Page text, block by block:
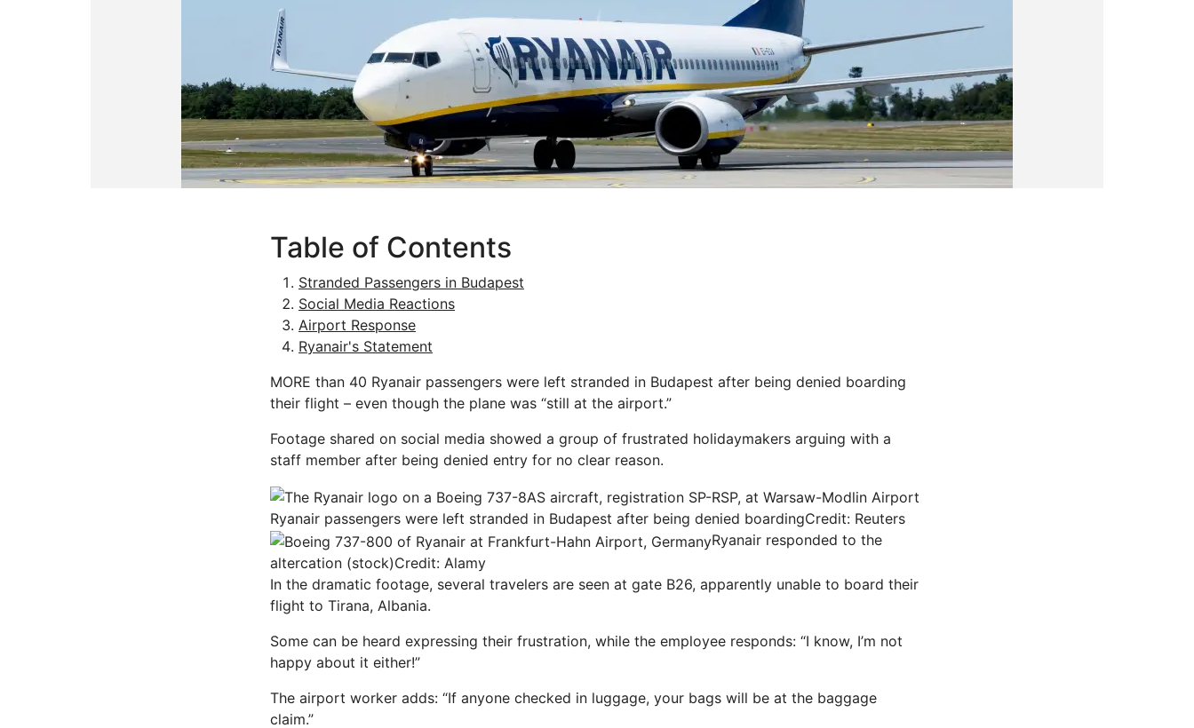
Table of Contents
Stranded Passengers in Budapest
Social Media Reactions
Airport Response
Ryanair's Statement
MORE than 40 Ryanair passengers were left stranded in Budapest after being denied boarding
their flight – even though the plane was “still at the airport.”
Footage shared on social media showed a group of frustrated holidaymakers arguing with a
staff member after being denied entry for no clear reason.
Ryanair passengers were left stranded in Budapest after being denied boardingCredit: Reuters
Ryanair responded to the
altercation (stock)Credit: Alamy
In the dramatic footage, several travelers are seen at gate B26, apparently unable to board their
flight to Tirana, Albania.
Some can be heard expressing their frustration, while the employee responds: “I know, I’m not
happy about it either!”
The airport worker adds: “If anyone checked in luggage, your bags will be at the baggage
claim.”